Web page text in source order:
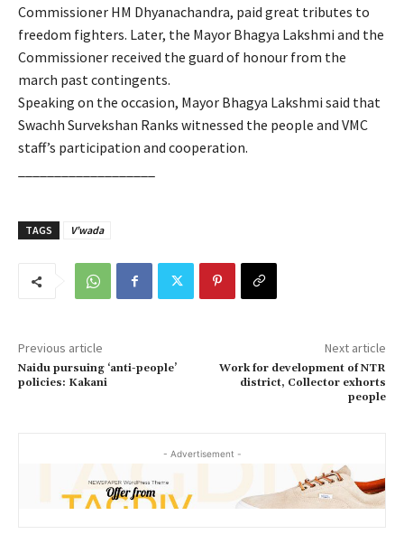
Commissioner HM Dhyanachandra, paid great tributes to
freedom fighters. Later, the Mayor Bhagya Lakshmi and the
Commissioner received the guard of honour from the
march past contingents.
Speaking on the occasion, Mayor Bhagya Lakshmi said that
Swachh Survekshan Ranks witnessed the people and VMC
staff’s participation and cooperation.
TAGS V’wada
Previous article
Naidu pursuing ‘anti-people’
policies: Kakani
Next article
Work for development of NTR
district, Collector exhorts
people
- Advertisement -